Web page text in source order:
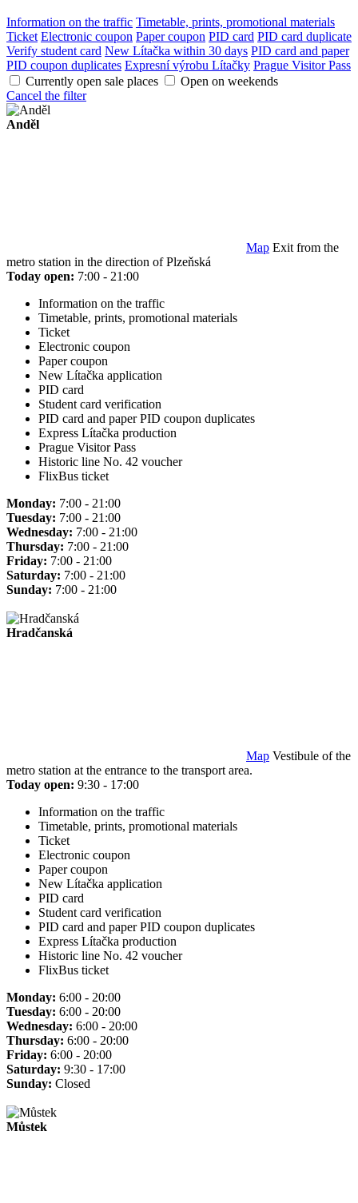
Information on the traffic Timetable, prints, promotional materials
Ticket Electronic coupon Paper coupon PID card PID card duplicate
Verify student card New Lítačka within 30 days PID card and paper
PID coupon duplicates Expresní výrobu Lítačky Prague Visitor Pass
Currently open sale places
Open on weekends
Cancel the filter
Anděl
Map Exit from the
metro station in the direction of Plzeňská
Today open: 7:00 - 21:00
Information on the traffic
Timetable, prints, promotional materials
Ticket
Electronic coupon
Paper coupon
New Lítačka application
PID card
Student card verification
PID card and paper PID coupon duplicates
Express Lítačka production
Prague Visitor Pass
Historic line No. 42 voucher
FlixBus ticket
Monday: 7:00 - 21:00
Tuesday: 7:00 - 21:00
Wednesday: 7:00 - 21:00
Thursday: 7:00 - 21:00
Friday: 7:00 - 21:00
Saturday: 7:00 - 21:00
Sunday: 7:00 - 21:00
Hradčanská
Map Vestibule of the
metro station at the entrance to the transport area.
Today open: 9:30 - 17:00
Information on the traffic
Timetable, prints, promotional materials
Ticket
Electronic coupon
Paper coupon
New Lítačka application
PID card
Student card verification
PID card and paper PID coupon duplicates
Express Lítačka production
Historic line No. 42 voucher
FlixBus ticket
Monday: 6:00 - 20:00
Tuesday: 6:00 - 20:00
Wednesday: 6:00 - 20:00
Thursday: 6:00 - 20:00
Friday: 6:00 - 20:00
Saturday: 9:30 - 17:00
Sunday: Closed
Můstek